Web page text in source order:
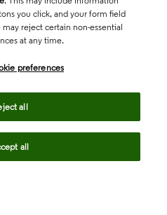
you click, and your form field
reject certain non-essential
at any time.
preferences
all
all